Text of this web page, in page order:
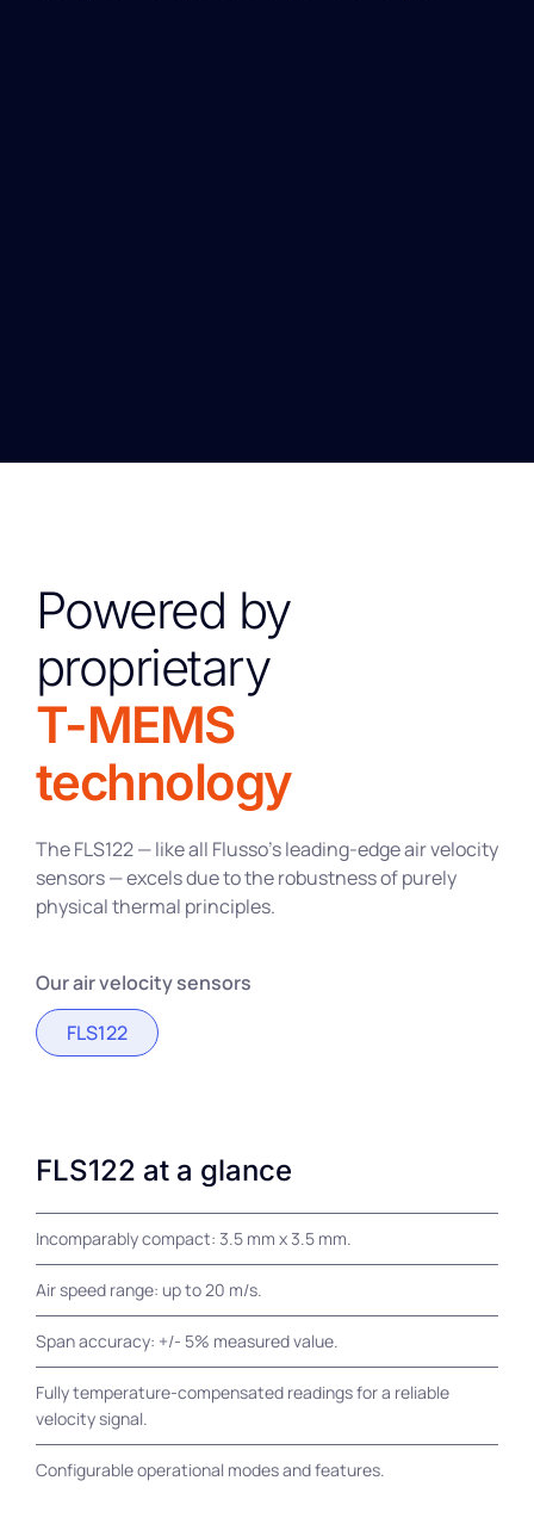
Powered by
proprietary
T-MEMS
technology
The FLS122 — like all Flusso’s leading-edge air velocity
sensors — excels due to the robustness of purely
physical thermal principles.
Our air velocity sensors
FLS122
FLS122 at a glance
Incomparably compact: 3.5 mm x 3.5 mm.
Air speed range: up to 20 m/s.
Span accuracy: +/- 5% measured value.
Fully temperature-compensated readings for a reliable
velocity signal.
Configurable operational modes and features.